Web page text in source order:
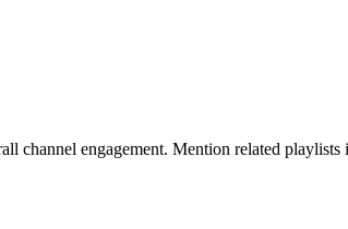
channel engagement. Mention related